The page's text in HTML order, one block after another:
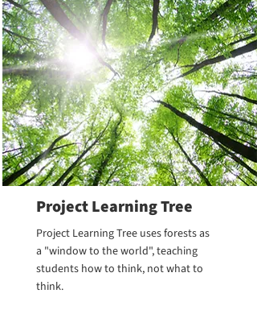
Project Learning Tree
Project Learning Tree uses forests as
a "window to the world", teaching
students how to think, not what to
think.